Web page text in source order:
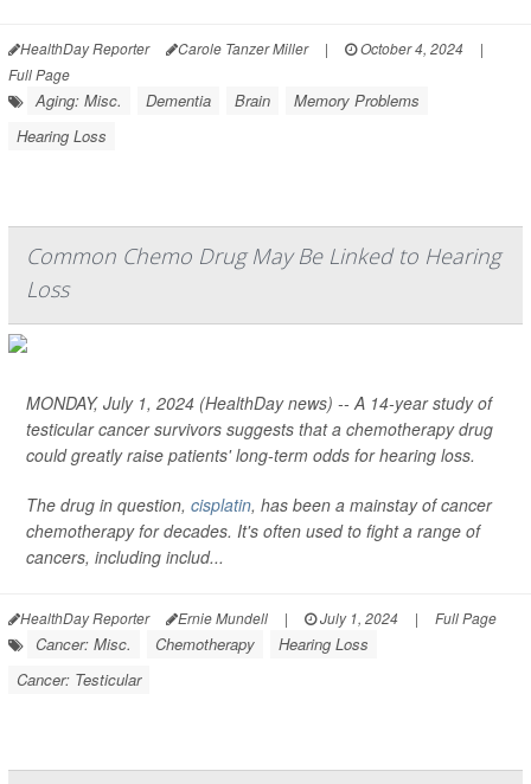
HealthDay Reporter Carole Tanzer Miller | October 4, 2024
|
Full Page
Aging: Misc. Dementia Brain
Memory Problems
Hearing Loss
Common Chemo Drug May Be Linked to Hearing
Loss
MONDAY, July 1, 2024 (HealthDay news) -- A 14-year study of
testicular cancer survivors suggests that a chemotherapy drug
could greatly raise patients' long-term odds for hearing loss.
The drug in question, cisplatin, has been a mainstay of cancer
chemotherapy for decades. It's often used to fight a range of
cancers, including includ...
HealthDay Reporter Ernie Mundell | July 1, 2024 | Full Page
Cancer: Misc. Chemotherapy
Hearing Loss
Cancer: Testicular